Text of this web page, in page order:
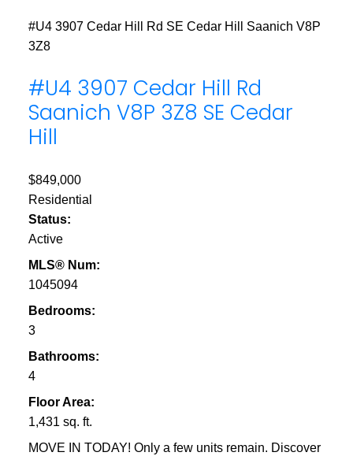
#U4 3907 Cedar Hill Rd SE Cedar Hill Saanich V8P
3Z8
#U4 3907 Cedar Hill Rd
Saanich V8P 3Z8 SE Cedar
Hill
$849,000
Residential
Status:
Active
MLS® Num:
1045094
Bedrooms:
3
Bathrooms:
4
Floor Area:
1,431 sq. ft.
MOVE IN TODAY! Only a few units remain. Discover